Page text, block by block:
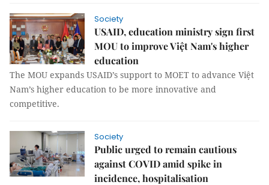
Society
USAID, education ministry sign first
MOU to improve Việt Nam's higher
education
The MOU expands USAID’s support to MOET to advance Việt
Nam’s higher education to be more innovative and
competitive.
Society
Public urged to remain cautious
against COVID amid spike in
incidence, hospitalisation